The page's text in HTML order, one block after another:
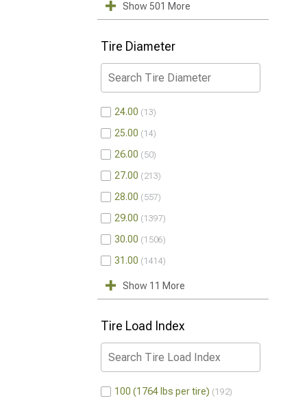
Show 501 More
Tire Diameter
24.00 13
25.00 14
26.00 50
27.00 213
28.00 557
29.00 1397
30.00 1506
31.00 1414
Show 11 More
Tire Load Index
100 (1764 lbs per tire) 192